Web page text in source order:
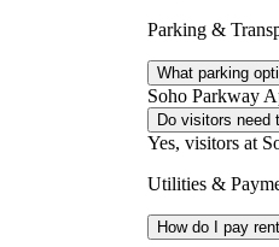
Parking &
What parking
Soho Parkway
Do visitors need
Yes, visitors at
Utilities &
How do I pay